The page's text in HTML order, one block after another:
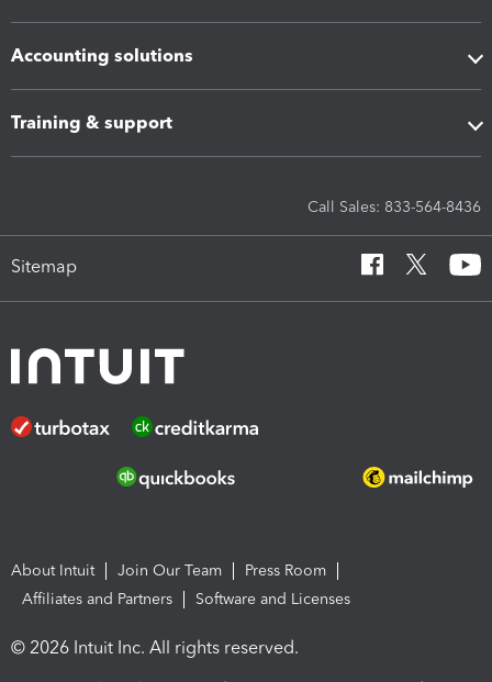
Accounting solutions
Training & support
Call Sales: 833-564-8436
Sitemap
About Intuit Join Our Team
Press Room
Affiliates and Partners
Software and Licenses
© 2026 Intuit Inc. All rights reserved.